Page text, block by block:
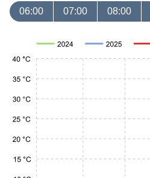
06:00 07:00 08:00